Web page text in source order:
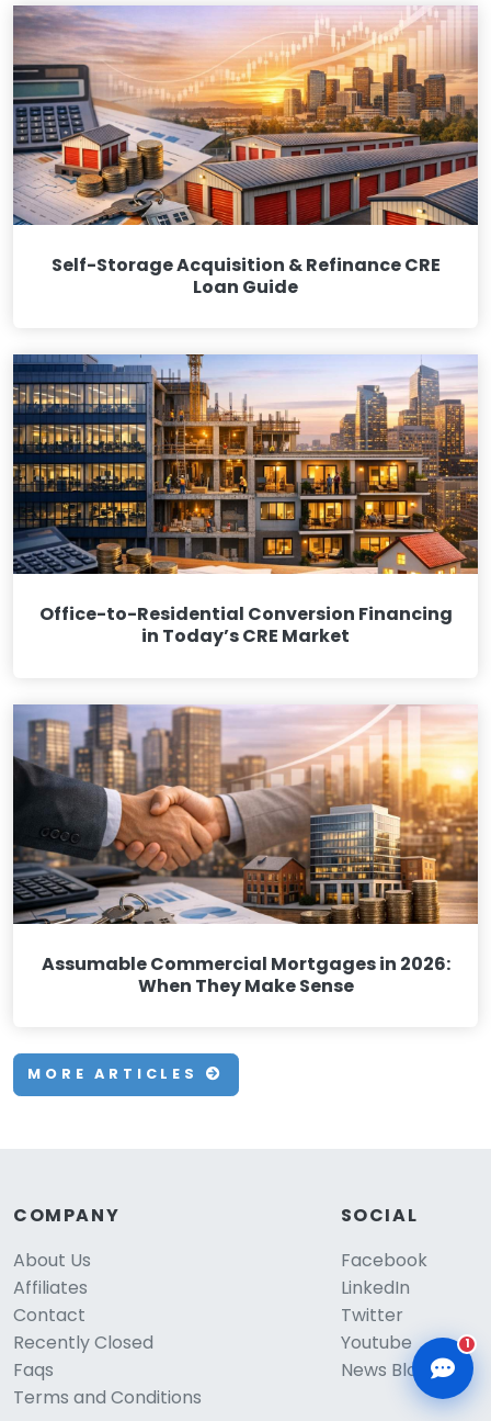
Self-Storage Acquisition & Refinance CRE
Loan Guide
Office-to-Residential Conversion Financing
in Today’s CRE Market
Assumable Commercial Mortgages in 2026:
When They Make Sense
MORE ARTICLES
COMPANY
About Us
Affiliates
Contact
Recently Closed
Faqs
Terms and Conditions
SOCIAL
Facebook
LinkedIn
Twitter
Youtube
News Blog
1
CLD Assistant
Online — Ready to help